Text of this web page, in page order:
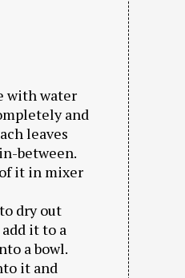
with water
and
leaves
between.
it in mixer
dry out
it to a
a bowl.
it and